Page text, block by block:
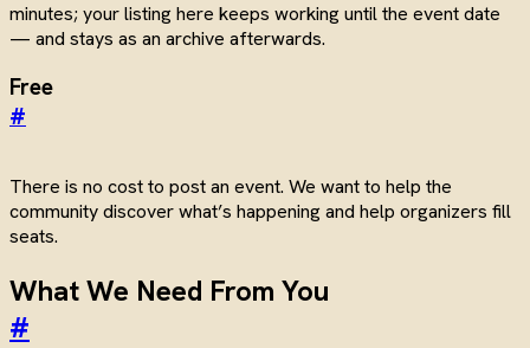
minutes; your listing here keeps working until the event date
— and stays as an archive afterwards.
Free
#
There is no cost to post an event. We want to help the
community discover what’s happening and help organizers fill
seats.
What We Need From You
#